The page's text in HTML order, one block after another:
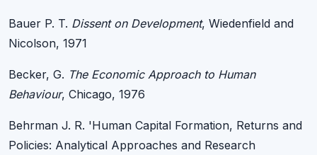
Bauer P. T. Dissent on Development, Wiedenfield and
Nicolson, 1971
Becker, G. The Economic Approach to Human
Behaviour, Chicago, 1976
Behrman J. R. 'Human Capital Formation, Returns and
Policies: Analytical Approaches and Research